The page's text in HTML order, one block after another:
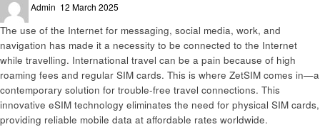
Admin
on
12 March 2025
The use of the Internet for messaging, social media, work, and
navigation has made it a necessity to be connected to the Internet
while travelling. International travel can be a pain because of high
roaming fees and regular SIM cards. This is where ZetSIM comes in—a
contemporary solution for trouble-free travel connections. This
innovative eSIM technology eliminates the need for physical SIM cards,
providing reliable mobile data at affordable rates worldwide.